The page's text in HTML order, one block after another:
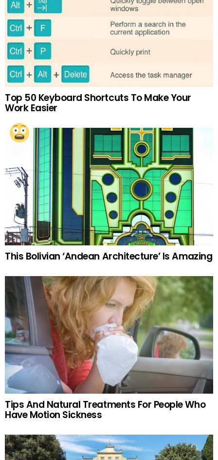
Top 50 Keyboard Shortcuts To Make Your
Work Easier
This Bolivian ‘Andean Architecture’ Is Amazing
Tips And Natural Treatments For People Who
Have Motion Sickness